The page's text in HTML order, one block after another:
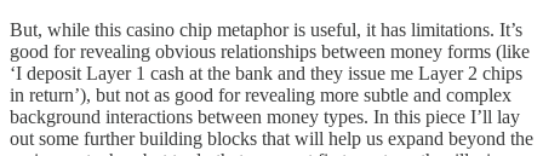
But, while this casino chip metaphor is useful, it has limitations. It’s
good for revealing obvious relationships between money forms (like
‘I deposit Layer 1 cash at the bank and they issue me Layer 2 chips
in return’), but not as good for revealing more subtle and complex
background interactions between money types. In this piece I’ll lay
out some further building blocks that will help us expand beyond the